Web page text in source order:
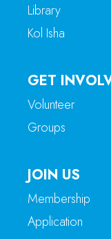
Library
Kol Isha
GET
Volunteer
Groups
JOIN US
Membership
Application